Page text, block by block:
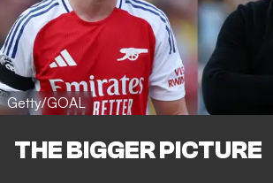
Getty/GOAL
THE BIGGER PICTURE